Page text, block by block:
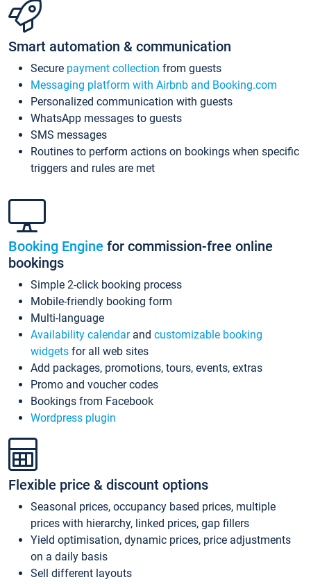
Smart automation & communication
Secure payment collection from guests
Messaging platform with Airbnb and Booking.com
Personalized communication with guests
WhatsApp messages to guests
SMS messages
Routines to perform actions on bookings when specific
triggers and rules are met
Booking Engine for commission-free online
bookings
Simple 2-click booking process
Mobile-friendly booking form
Multi-language
Availability calendarand customizable booking
widgets for all web sites
Add packages, promotions, tours, events, extras
Promo and voucher codes
Bookings from Facebook
Wordpress plugin
Flexible price & discount options
Seasonal prices, occupancy based prices, multiple
prices with hierarchy, linked prices, gap fillers
Yield optimisation, dynamic prices, price adjustments
on a daily basis
Sell different layouts